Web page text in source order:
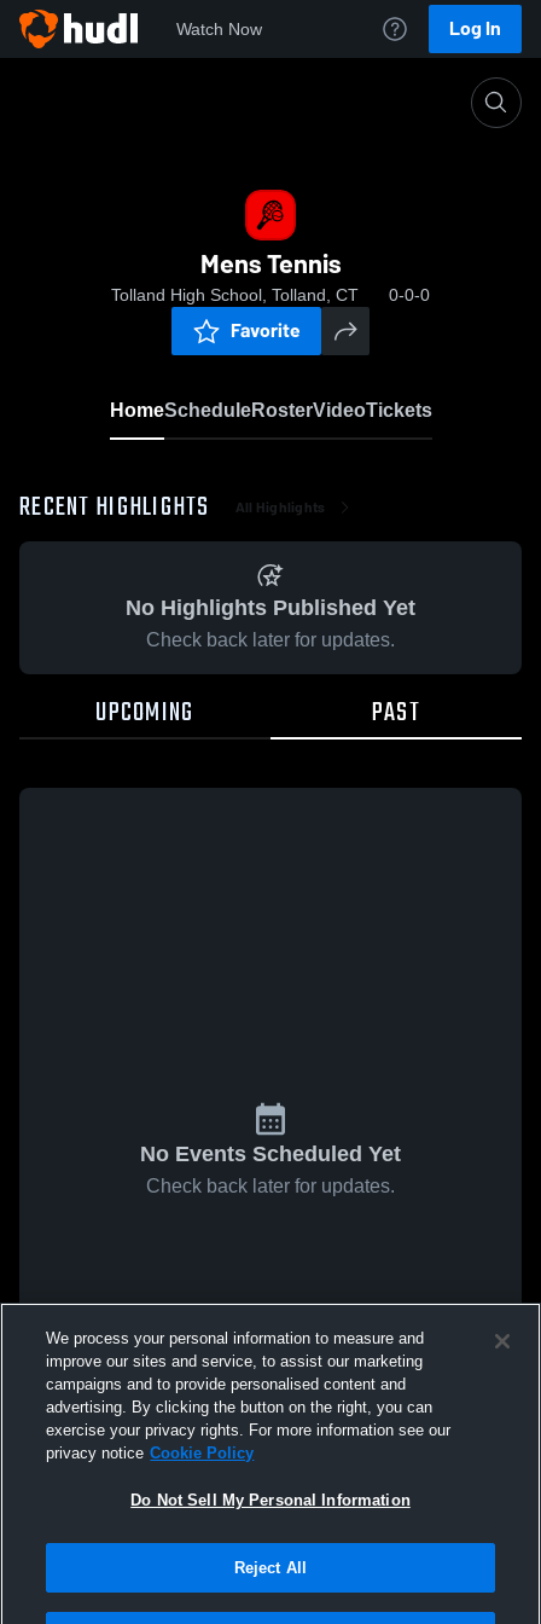
Watch Now Log In
Mens Tennis
Tolland High School, Tolland, CT 0-0-0
Favorite
HomeScheduleRosterVideoTickets
RECENT HIGHLIGHTS All Highlights
No Highlights Published Yet
Check back later for updates.
UPCOMING PAST
No Events Scheduled Yet
Check back later for updates.
We process your personal information to measure and
improve our sites and service, to assist our marketing
campaigns and to provide personalised content and
advertising. By clicking the button on the right, you can
exercise your privacy rights. For more information see our
privacy notice Cookie Policy
Do Not Sell My Personal Information
Reject All